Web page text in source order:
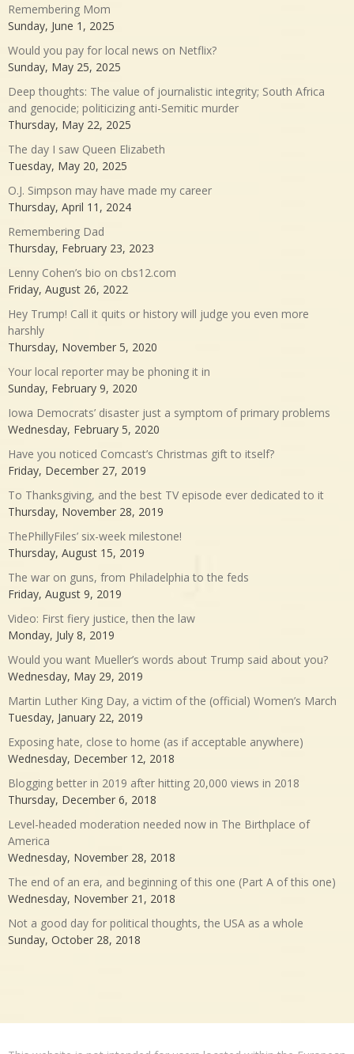
Remembering Mom
Sunday, June 1, 2025
Would you pay for local news on Netflix?
Sunday, May 25, 2025
Deep thoughts: The value of journalistic integrity; South Africa
and genocide; politicizing anti-Semitic murder
Thursday, May 22, 2025
The day I saw Queen Elizabeth
Tuesday, May 20, 2025
O.J. Simpson may have made my career
Thursday, April 11, 2024
Remembering Dad
Thursday, February 23, 2023
Lenny Cohen’s bio on cbs12.com
Friday, August 26, 2022
Hey Trump! Call it quits or history will judge you even more
harshly
Thursday, November 5, 2020
Your local reporter may be phoning it in
Sunday, February 9, 2020
Iowa Democrats’ disaster just a symptom of primary problems
Wednesday, February 5, 2020
Have you noticed Comcast’s Christmas gift to itself?
Friday, December 27, 2019
To Thanksgiving, and the best TV episode ever dedicated to it
Thursday, November 28, 2019
ThePhillyFiles’ six-week milestone!
Thursday, August 15, 2019
The war on guns, from Philadelphia to the feds
Friday, August 9, 2019
Video: First fiery justice, then the law
Monday, July 8, 2019
Would you want Mueller’s words about Trump said about you?
Wednesday, May 29, 2019
Martin Luther King Day, a victim of the (official) Women’s March
Tuesday, January 22, 2019
Exposing hate, close to home (as if acceptable anywhere)
Wednesday, December 12, 2018
Blogging better in 2019 after hitting 20,000 views in 2018
Thursday, December 6, 2018
Level-headed moderation needed now in The Birthplace of
America
Wednesday, November 28, 2018
The end of an era, and beginning of this one (Part A of this one)
Wednesday, November 21, 2018
Not a good day for political thoughts, the USA as a whole
Sunday, October 28, 2018